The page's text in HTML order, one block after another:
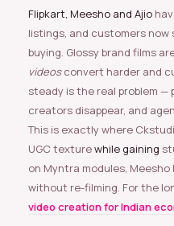
Flipkart, Meesho and Ajio
listings, and customers
buying. Glossy brand films
videosconvert harder and
steady is the real problem —
creators disappear, and
This is exactly where
UGC texturewhile gaining
on Myntra modules,
without re-filming. For the
video creation for Indian